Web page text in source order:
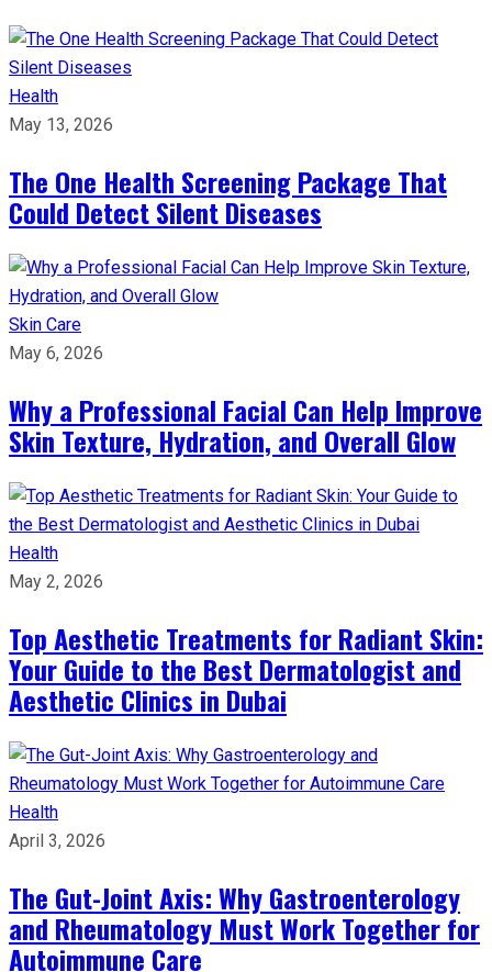
Health
May 13, 2026
The One Health Screening Package That
Could Detect Silent Diseases
Skin Care
May 6, 2026
Why a Professional Facial Can Help Improve
Skin Texture, Hydration, and Overall Glow
Health
May 2, 2026
Top Aesthetic Treatments for Radiant Skin:
Your Guide to the Best Dermatologist and
Aesthetic Clinics in Dubai
Health
April 3, 2026
The Gut-Joint Axis: Why Gastroenterology
and Rheumatology Must Work Together for
Autoimmune Care